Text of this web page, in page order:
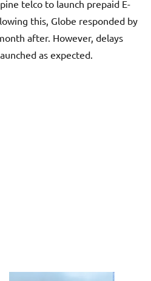
telco to launch prepaid E-
this, Globe responded by
after. However, delays
as expected.